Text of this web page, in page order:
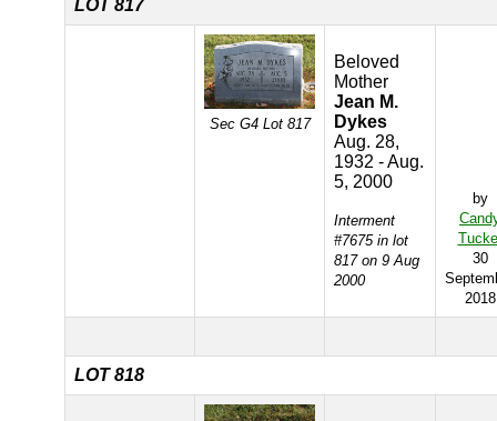
LOT 817
Sec G4 Lot 817
Beloved
Mother
Jean M.
Dykes
Aug. 28,
1932 - Aug.
5, 2000
Interment
#7675 in lot
817 on 9 Aug
2000
by
30
2018
LOT 818